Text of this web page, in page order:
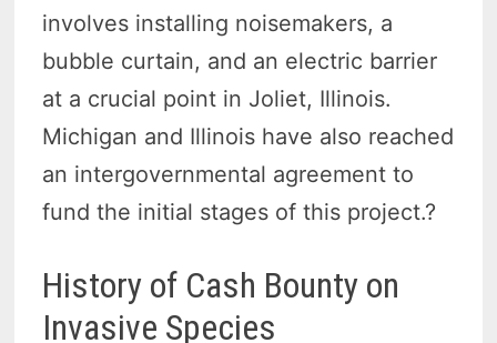
involves installing noisemakers, a
bubble curtain, and an electric barrier
at a crucial point in Joliet, Illinois.
Michigan and Illinois have also reached
an intergovernmental agreement to
fund the initial stages of this project.?
History of Cash Bounty on
Invasive Species